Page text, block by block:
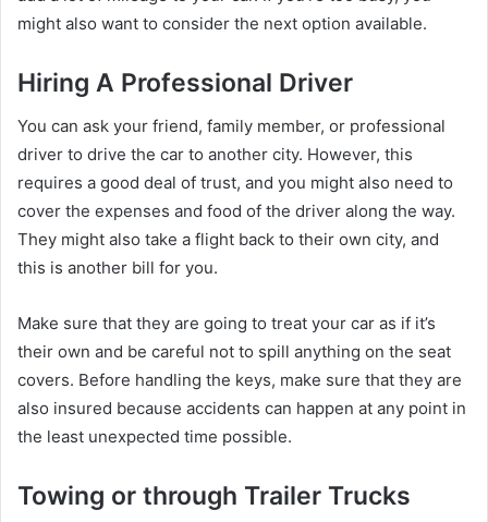
might also want to consider the next option available.
Hiring A Professional Driver
You can ask your friend, family member, or professional
driver to drive the car to another city. However, this
requires a good deal of trust, and you might also need to
cover the expenses and food of the driver along the way.
They might also take a flight back to their own city, and
this is another bill for you.
Make sure that they are going to treat your car as if it’s
their own and be careful not to spill anything on the seat
covers. Before handling the keys, make sure that they are
also insured because accidents can happen at any point in
the least unexpected time possible.
Towing or through Trailer Trucks